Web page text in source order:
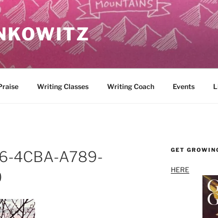
Writing Classes Writing Coach Events
4CBA-A789-
GET
HERE